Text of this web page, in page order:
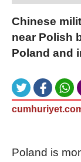
Chinese
near Polish
Poland and
Poland is